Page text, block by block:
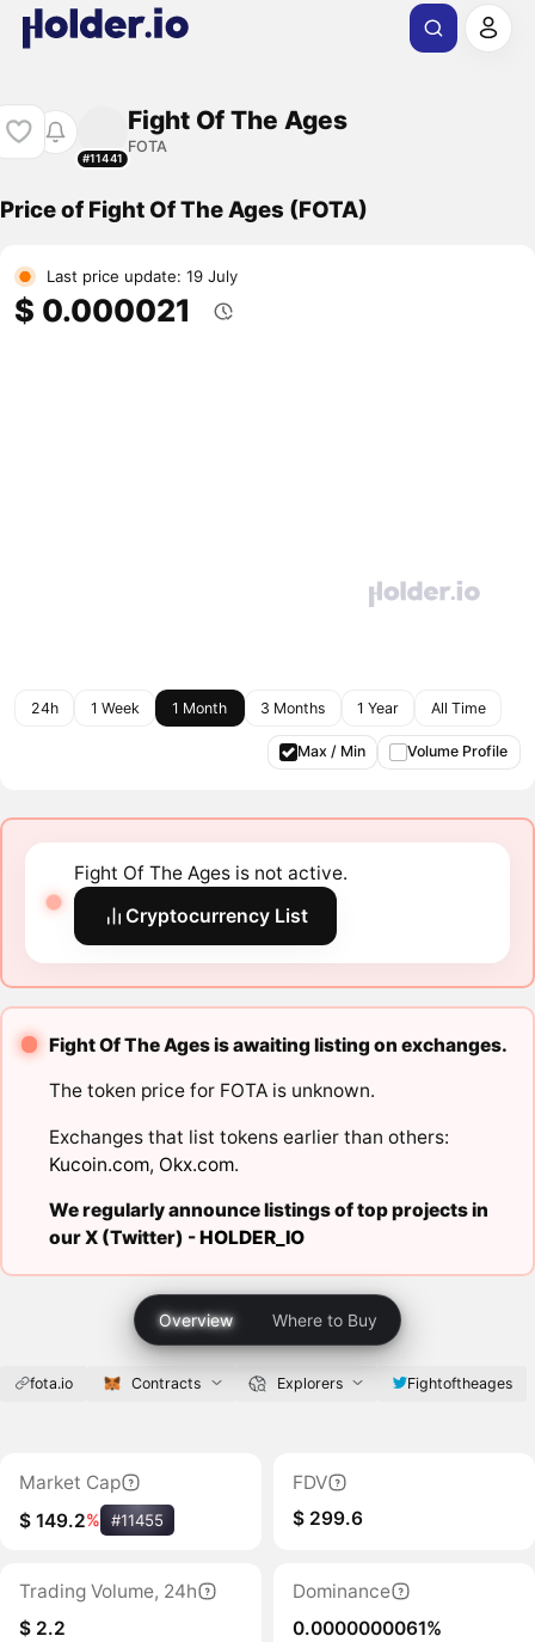
#11441
Fight Of The Ages
FOTA
Price of Fight Of The Ages (FOTA)
Last price update: 19 July
$ 0.000021
24h 1 Week 1 Month 3 Months 1 Year All Time
Max / Min Volume Profile
Fight Of The Ages is not active.
Cryptocurrency List
Fight Of The Ages is awaiting listing on exchanges.
The token price for FOTA is unknown.
Exchanges that list tokens earlier than others:
Kucoin.com, Okx.com.
We regularly announce listings of top projects in
our X (Twitter) -HOLDER_IO
Overview Where to Buy
fota.io Contracts Explorers Fightoftheages
Market Cap
$ 149.2% #11455
FDV
$ 299.6
Trading Volume, 24h
$ 2.2
Dominance
0.0000000061%